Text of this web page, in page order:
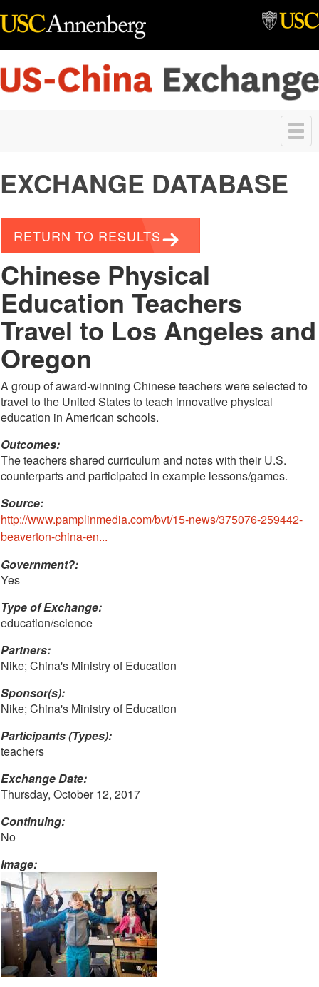
Toggle
navigation
EXCHANGE DATABASE
RETURN TO RESULTS
Chinese Physical
Education Teachers
Travel to Los Angeles and
Oregon
A group of award-winning Chinese teachers were selected to
travel to the United States to teach innovative physical
education in American schools.
Outcomes:
The teachers shared curriculum and notes with their U.S.
counterparts and participated in example lessons/games.
Source:
http://www.pamplinmedia.com/bvt/15-news/375076-259442-
beaverton-china-en...
Government?:
Yes
Type of Exchange:
education/science
Partners:
Nike; China's Ministry of Education
Sponsor(s):
Nike; China's Ministry of Education
Participants (Types):
teachers
Exchange Date:
Thursday, October 12, 2017
Continuing:
No
Image: